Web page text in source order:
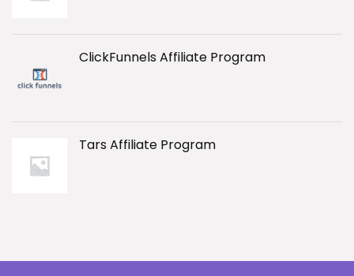
ClickFunnels Affiliate Program
Tars Affiliate Program